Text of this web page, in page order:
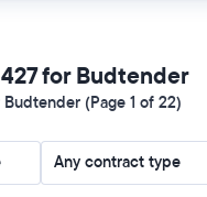
for Budtender
(Page 1 of 22)
Any contract type